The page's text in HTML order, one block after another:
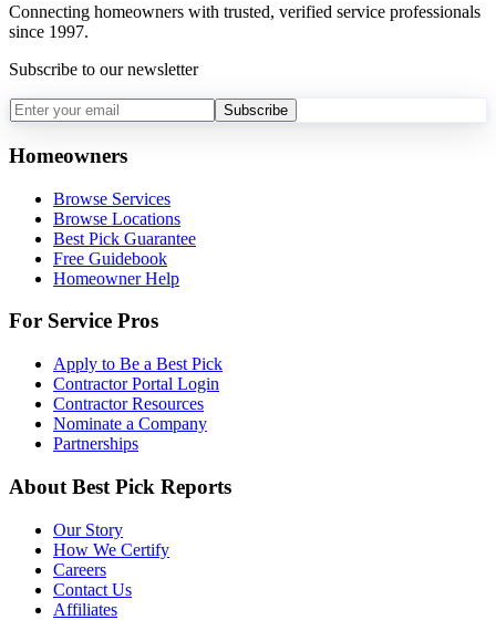
Connecting homeowners with trusted, verified service professionals
since 1997.
Subscribe to our newsletter
Subscribe
Homeowners
Browse Services
Browse Locations
Best Pick Guarantee
Free Guidebook
Homeowner Help
For Service Pros
Apply to Be a Best Pick
Contractor Portal Login
Contractor Resources
Nominate a Company
Partnerships
About Best Pick Reports
Our Story
How We Certify
Careers
Contact Us
Affiliates